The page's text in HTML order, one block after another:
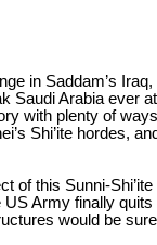
in Saddam’s
Saudi Arabia ever
with plenty of
Shi’ite hordes,
of this Sunni-
Army finally
would be